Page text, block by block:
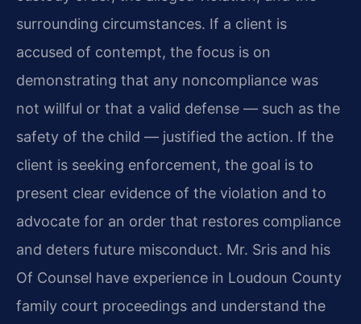
surrounding circumstances. If a client is
accused of contempt, the focus is on
demonstrating that any noncompliance was
not willful or that a valid defense — such as the
safety of the child — justified the action. If the
client is seeking enforcement, the goal is to
present clear evidence of the violation and to
advocate for an order that restores compliance
and deters future misconduct. Mr. Sris and his
Of Counsel have experience in Loudoun County
family court proceedings and understand the